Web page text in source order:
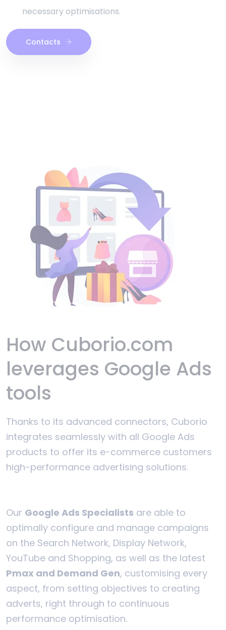
necessary optimisations.
Contacts
How Cuborio.com
leverages Google Ads
tools
Thanks to its advanced connectors, Cuborio
integrates seamlessly with all Google Ads
products to offer its e-commerce customers
high-performance advertising solutions.
Our Google Ads Specialists are able to
optimally configure and manage campaigns
on the Search Network, Display Network,
YouTube and Shopping, as well as the latest
Pmax and Demand Gen, customising every
aspect, from setting objectives to creating
adverts, right through to continuous
performance optimisation.